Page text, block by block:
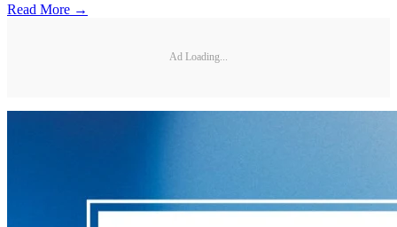
Read More →
Ad Loading...